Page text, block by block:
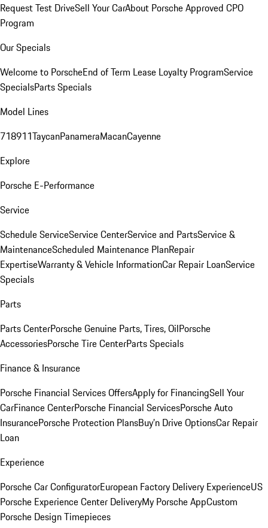
Request Test DriveSell Your CarAbout Porsche Approved CPO
Program
Our Specials
Welcome to PorscheEnd of Term Lease Loyalty ProgramService
SpecialsParts Specials
Model Lines
718911TaycanPanameraMacanCayenne
Explore
Porsche E-Performance
Service
Schedule ServiceService CenterService and PartsService &
MaintenanceScheduled Maintenance PlanRepair
ExpertiseWarranty & Vehicle InformationCar Repair LoanService
Specials
Parts
Parts CenterPorsche Genuine Parts, Tires, OilPorsche
AccessoriesPorsche Tire CenterParts Specials
Finance & Insurance
Porsche Financial Services OffersApply for FinancingSell Your
CarFinance CenterPorsche Financial ServicesPorsche Auto
InsurancePorsche Protection PlansBuy’n Drive OptionsCar Repair
Loan
Experience
Porsche Car ConfiguratorEuropean Factory Delivery ExperienceUS
Porsche Experience Center DeliveryMy Porsche AppCustom
Porsche Design Timepieces